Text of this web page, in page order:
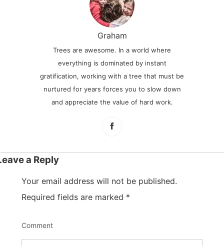
Graham
Trees are awesome. In a world where
everything is dominated by instant
gratification, working with a tree that must be
nurtured for years forces you to slow down
and appreciate the value of hard work.
a Reply
Your email address will not be published.
Required fields are marked *
Comment